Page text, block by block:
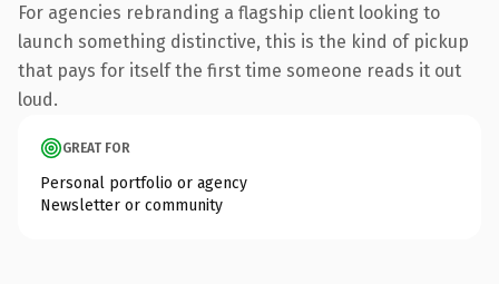
For agencies rebranding a flagship client looking to
launch something distinctive, this is the kind of pickup
that pays for itself the first time someone reads it out
loud.
GREAT FOR
Personal portfolio or agency
Newsletter or community